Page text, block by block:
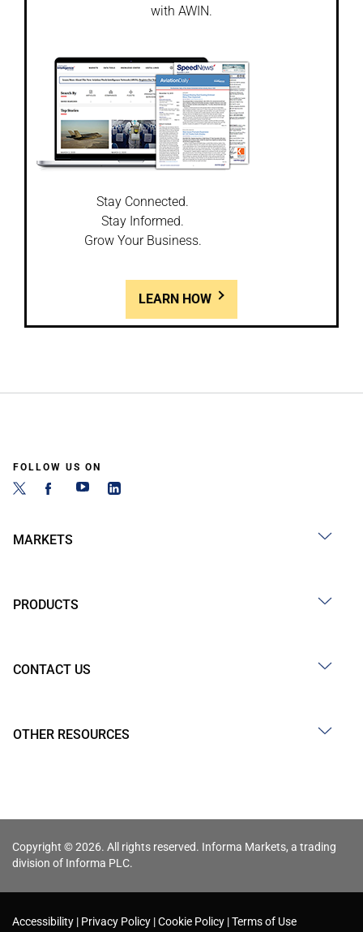
with AWIN.
Stay Connected.
Stay Informed.
Grow Your Business.
LEARN HOW
FOLLOW US ON
MARKETS
PRODUCTS
CONTACT US
OTHER RESOURCES
Copyright © 2026. All rights reserved. Informa Markets, a trading
division of Informa PLC.
Accessibility Privacy Policy Cookie Policy Terms of Use